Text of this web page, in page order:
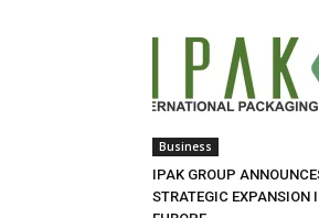
Business
IPAK GROUP
STRATEGIC EXPANSION